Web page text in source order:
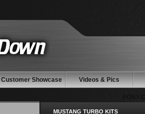
Customer Showcase Videos & Pics
PONY
MUSTANG TURBO KITS